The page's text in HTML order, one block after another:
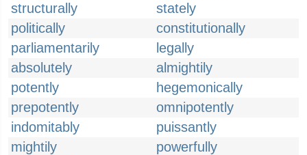
structurally
stately
politically
constitutionally
parliamentarily
legally
absolutely
almightily
potently
hegemonically
prepotently
omnipotently
indomitably
puissantly
mightily
powerfully